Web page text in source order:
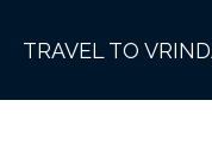
TRAVEL TO